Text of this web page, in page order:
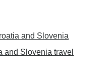
and Slovenia
and Slovenia travel